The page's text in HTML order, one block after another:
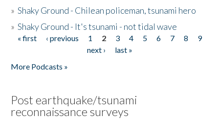
»Shaky Ground - Chilean policeman, tsunami hero
»Shaky Ground - It's tsunami - not tidal wave
Pages
« first ‹ previous 1 2 3 4 5 6 7 8
9
next ›
last »
More Podcasts »
Post earthquake/tsunami
reconnaissance surveys